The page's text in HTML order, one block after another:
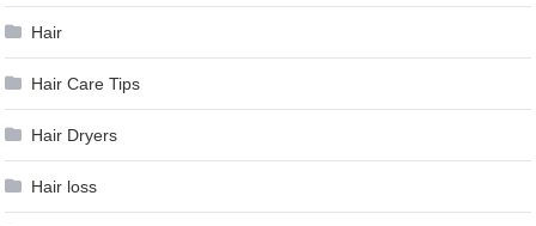
Hair
Hair Care Tips
Hair Dryers
Hair loss